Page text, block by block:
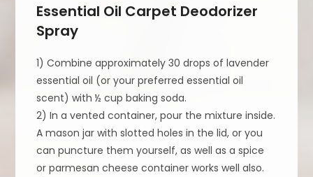
Essential Oil Carpet Deodorizer
Spray
1) Combine approximately 30 drops of lavender
essential oil (or your preferred essential oil
scent) with ½ cup baking soda.
2) In a vented container, pour the mixture inside.
A mason jar with slotted holes in the lid, or you
can puncture them yourself, as well as a spice
or parmesan cheese container works well also.